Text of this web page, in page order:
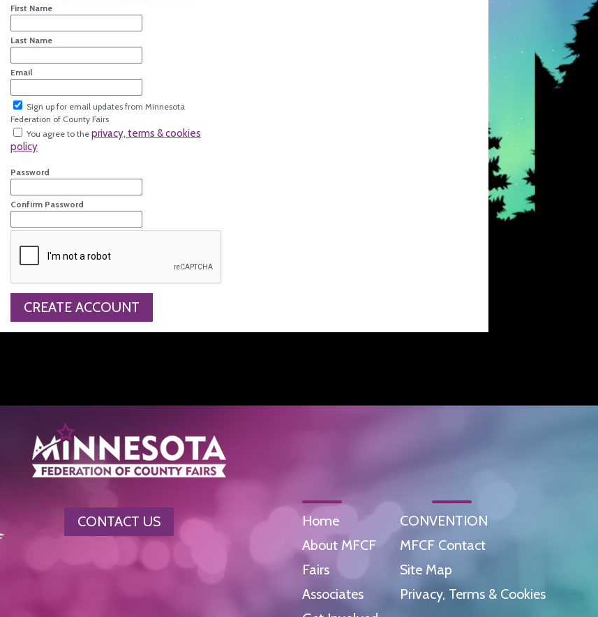
First Name
Last Name
Email
Sign up for email updates from Minnesota
Federation of County Fairs
You agree to the privacy, terms & cookies
policy
Password
Confirm Password
CREATE ACCOUNT
CONTACT US
Home
About MFCF
Fairs
Associates
CONVENTION
MFCF Contact
Site Map
Privacy, Terms & Cookies